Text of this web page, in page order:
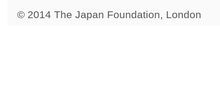
© 2014 The Japan Foundation, London